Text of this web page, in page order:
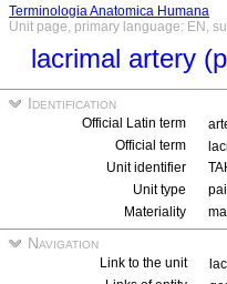
Terminologia Anatomica Humana
Unit page, primary language: EN,
lacrimal artery
Identification
Official Latin term
Official term
Unit identifier
Unit type
Materiality
Navigation
Link to the unit